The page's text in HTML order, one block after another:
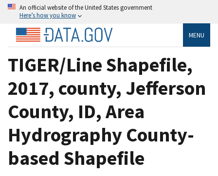
An official website of the United States government
Here’s how you know
MENU
TIGER/Line Shapefile,
2017, county, Jefferson
County, ID, Area
Hydrography County-
based Shapefile